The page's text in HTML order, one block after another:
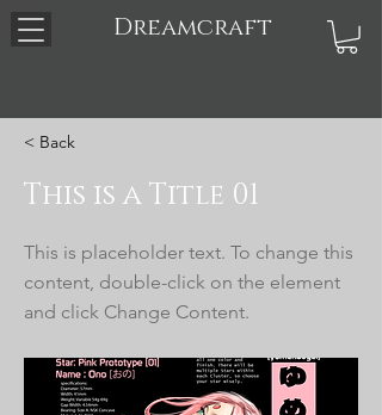
Dreamcraft
< Back
This is a Title 01
This is placeholder text. To change this
content, double-click on the element
and click Change Content.